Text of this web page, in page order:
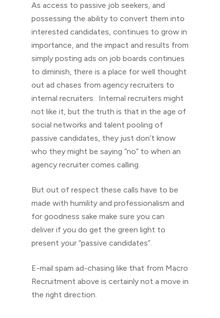
As access to passive job seekers, and
possessing the ability to convert them into
interested candidates, continues to grow in
importance, and the impact and results from
simply posting ads on job boards continues
to diminish, there is a place for well thought
out ad chases from agency recruiters to
internal recruiters. Internal recruiters might
not like it, but the truth is that in the age of
social networks and talent pooling of
passive candidates, they just don’t know
who they might be saying “no” to when an
agency recruiter comes calling.
But out of respect these calls have to be
made with humility and professionalism and
for goodness sake make sure you can
deliver if you do get the green light to
present your “passive candidates”.
E-mail spam ad-chasing like that from Macro
Recruitment above is certainly not a move in
the right direction.